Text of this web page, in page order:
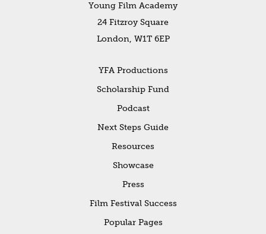
Young Film Academy
24 Fitzroy Square
London, W1T 6EP
YFA Productions
Scholarship Fund
Podcast
Next Steps Guide
Resources
Showcase
Press
Film Festival Success
Popular Pages